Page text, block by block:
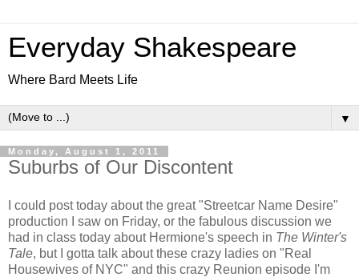
Everyday Shakespeare
Where Bard Meets Life
▼
Monday, August 1, 2011
Suburbs of Our Discontent
I could post today about the great "Streetcar Name Desire"
production I saw on Friday, or the fabulous discussion we
had in class today about Hermione's speech in The Winter's
Tale, but I gotta talk about these crazy ladies on "Real
Housewives of NYC" and this crazy Reunion episode I'm